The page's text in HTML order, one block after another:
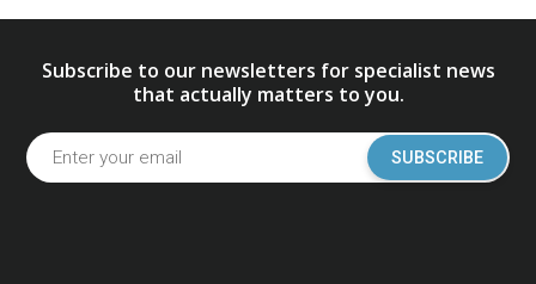
Subscribe to our newsletters for specialist news
that actually matters to you.
SUBSCRIBE